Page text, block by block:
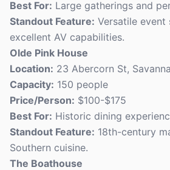
Best For: Large gatherings and
Standout Feature: Versatile event
excellent AV capabilities.
Olde Pink House
Location: 23 Abercorn St,
Capacity: 150 people
Price/Person: $100-$175
Best For: Historic dining
Standout Feature: 18th-century
Southern cuisine.
The Boathouse